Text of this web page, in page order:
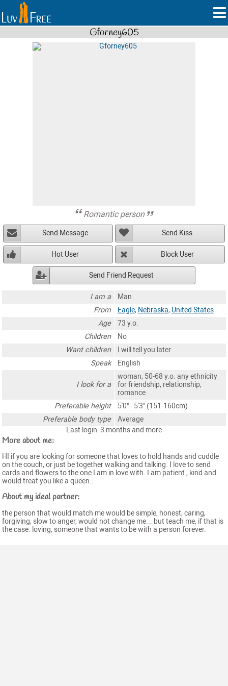
Gforney605
Romantic person
Send Message Send Kiss
Hot User Block User
Send Friend Request
I am a
Man
From
Eagle, Nebraska, United States
Age
73 y.o.
Children
No
Want children
I will tell you later
Speak
English
I look for a
woman, 50-68 y.o. any ethnicity
for friendship, relationship,
romance
Preferable height
5'0" - 5'3" (151-160cm)
Preferable body type
Average
Last login: 3 months and more
More about me:
HI if you are looking for someone that loves to hold hands and cuddle
on the couch, or just be together walking and talking. I love to send
cards and flowers to the one I am in love with. I am patient , kind and
would treat you like a queen..
About my ideal partner:
the person that would match me would be simple, honest, caring,
forgiving, slow to anger, would not change me... but teach me, if that is
the case. loving, someone that wants to be with a person forever.